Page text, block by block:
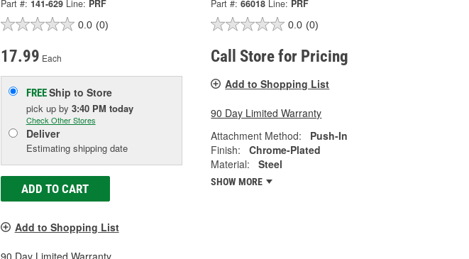
Part #: 141-629 Line: PRF
0.0 (0)
17.99 Each
FREEShip to Store
pick up by 3:40 PM today
Check Other Stores
Deliver
Estimating shipping date
ADD TO CART
Add to Shopping List
Part #: 66018 Line: PRF
0.0 (0)
Call Store for Pricing
Add to Shopping List
90 Day Limited Warranty
Attachment Method:
Push-In
Finish:
Chrome-Plated
Material:
Steel
SHOW MORE